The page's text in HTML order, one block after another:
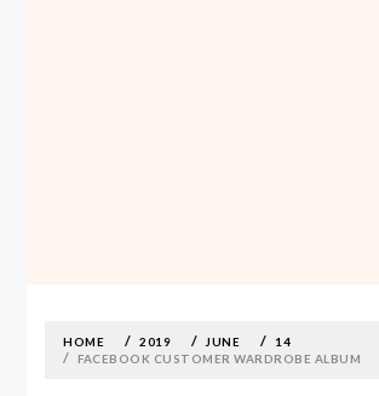
contentHOME 2019 JUNE
14
FACEBOOK CUSTOMER WARDROBE ALBUM